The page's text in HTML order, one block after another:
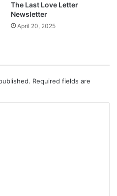
The Last Love Letter
Newsletter
April 20, 2025
Required fields are